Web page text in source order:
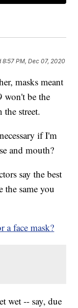
8:57 PM, Dec 07, 2020
masks meant
won't be the
the street.
if I'm
and mouth?
say the best
the same you
a face mask?
wet -- say, due